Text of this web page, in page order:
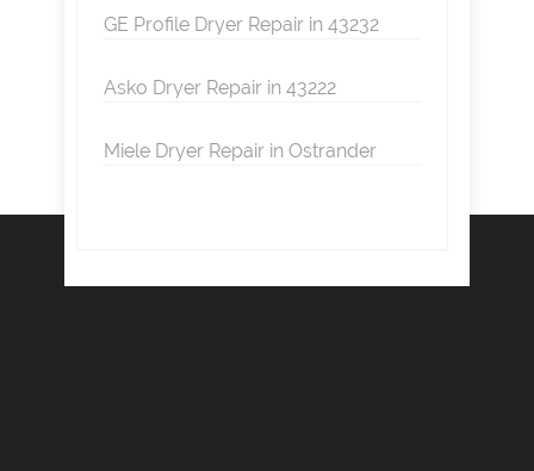
GE Profile Dryer Repair in 43232
Asko Dryer Repair in 43222
Miele Dryer Repair in Ostrander